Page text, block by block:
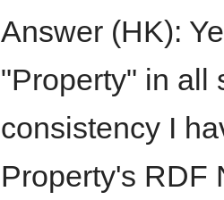
Answer (HK):
"Property" in all
consistency I
Property's RDF